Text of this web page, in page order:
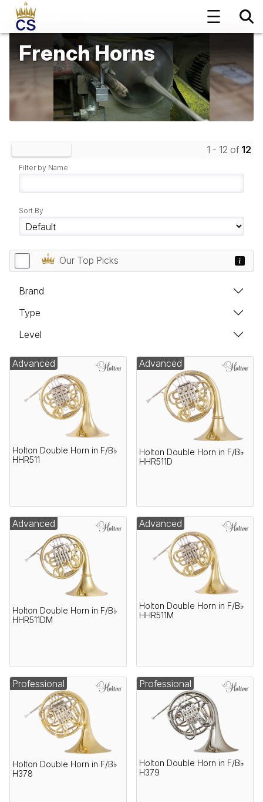
French Horns
1 - 12 of 12
Filter by Name
Sort By
Our Top Picks
Brand
Type
Level
Holton Double Horn in F/B♭
HHR511
Advanced
Holton Double Horn in F/B♭
HHR511D
Advanced
Holton Double Horn in F/B♭
HHR511DM
Advanced
Holton Double Horn in F/B♭
HHR511M
Advanced
Holton Double Horn in F/B♭
H378
Professional
Holton Double Horn in F/B♭
H379
Professional